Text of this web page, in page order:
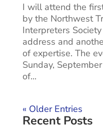
I will attend the
by the Northwest
Interpreters
address and
of expertise. The
Sunday,
of...
« Older Entries
Recent Posts